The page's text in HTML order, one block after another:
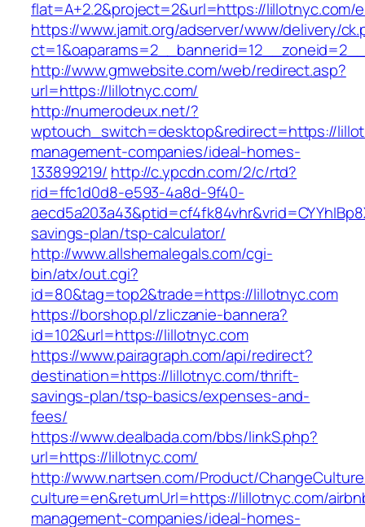
flat=A+2.2&project=2&url=https://lillotnyc.com/
https://www.jamit.org/adserver/www/delivery/
http://www.gmwebsite.com/web/redirect.asp?
url=https://lillotnyc.com/
http://numerodeux.net/?
wptouch_switch=desktop&redirect=https://
management-companies/ideal-homes-
133899219/ http://c.ypcdn.com/2/c/rtd?
rid=ffc1d0d8-e593-4a8d-9f40-
savings-plan/tsp-calculator/
http://www.allshemalegals.com/cgi-
bin/atx/out.cgi?
id=80&tag=top2&trade=https://lillotnyc.com
https://borshop.pl/zliczanie-bannera?
id=102&url=https://lillotnyc.com
https://www.pairagraph.com/api/redirect?
destination=https://lillotnyc.com/thrift-
savings-plan/tsp-basics/expenses-and-
fees/
https://www.dealbada.com/bbs/linkS.php?
url=https://lillotnyc.com/
http://www.nartsen.com/Product/
culture=en&returnUrl=https://lillotnyc.com/
management-companies/ideal-homes-